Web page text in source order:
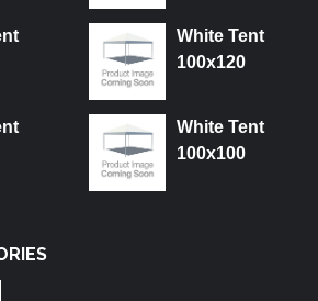
White Tent
100x120
White Tent
100x100